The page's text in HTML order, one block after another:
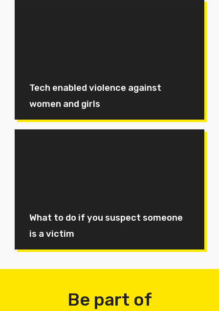
Tech enabled violence against
women and girls
What to do if you suspect someone
is a victim
Be part of